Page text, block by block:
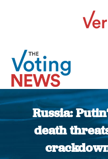
Russia:
death